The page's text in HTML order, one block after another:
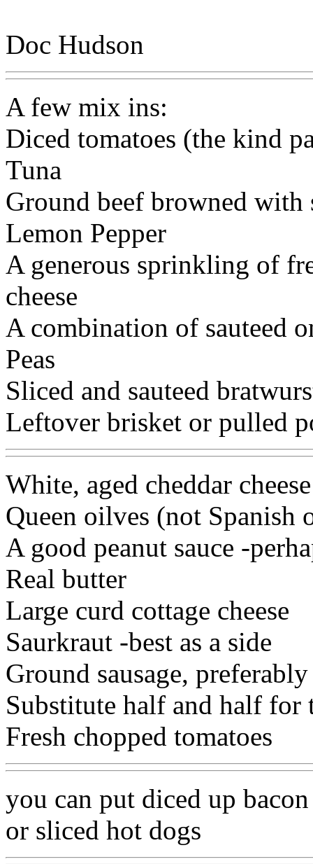
Doc Hudson
A few mix ins:
Diced tomatoes (the kind
Tuna
Ground beef browned
Lemon Pepper
A generous sprinkling of
cheese
A combination of sauteed
Peas
Sliced and sauteed
Leftover brisket or pulled
White, aged cheddar cheese
Queen oilves (not Spanish
A good peanut sauce -
Real butter
Large curd cottage cheese
Saurkraut -best as a side
Ground sausage, preferably
Substitute half and half for
Fresh chopped tomatoes
you can put diced up
or sliced hot dogs